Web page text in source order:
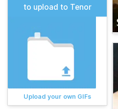
to upload to Tenor
Upload your own GIFs